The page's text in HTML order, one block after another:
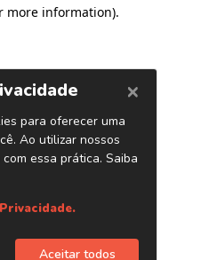
more information).